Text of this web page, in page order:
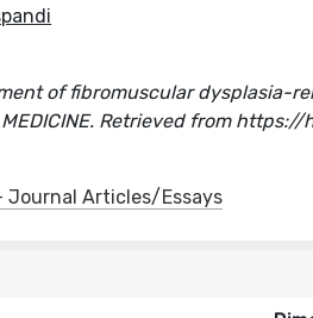
of fibromuscular dysplasia-
MEDICINE. Retrieved from
Journal Articles/Essays